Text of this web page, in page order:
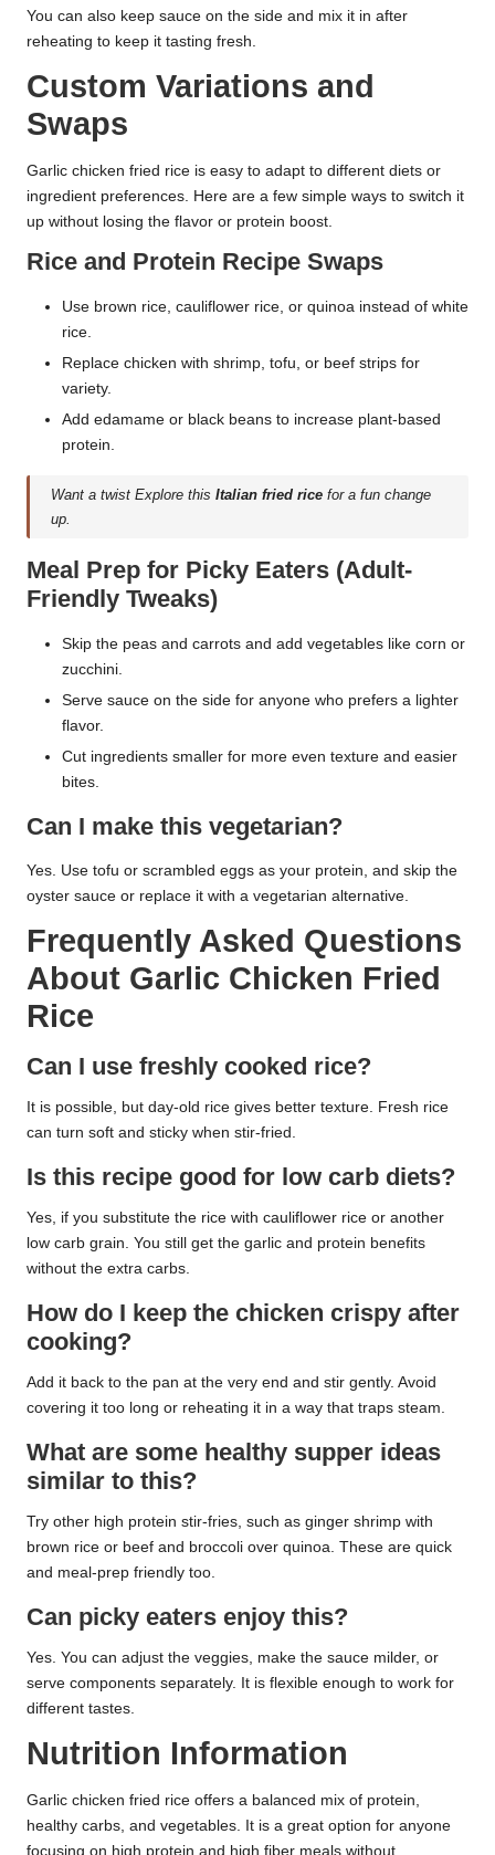
You can also keep sauce on the side and mix it in after
reheating to keep it tasting fresh.
Custom Variations and
Swaps
Garlic chicken fried rice is easy to adapt to different diets or
ingredient preferences. Here are a few simple ways to switch it
up without losing the flavor or protein boost.
Rice and Protein Recipe Swaps
Use brown rice, cauliflower rice, or quinoa instead of white
rice.
Replace chicken with shrimp, tofu, or beef strips for
variety.
Add edamame or black beans to increase plant-based
protein.
Want a twist Explore thisItalian fried rice for a fun change
up.
Meal Prep for Picky Eaters (Adult-
Friendly Tweaks)
Skip the peas and carrots and add vegetables like corn or
zucchini.
Serve sauce on the side for anyone who prefers a lighter
flavor.
Cut ingredients smaller for more even texture and easier
bites.
Can I make this vegetarian?
Yes. Use tofu or scrambled eggs as your protein, and skip the
oyster sauce or replace it with a vegetarian alternative.
Frequently Asked Questions
About Garlic Chicken Fried
Rice
Can I use freshly cooked rice?
It is possible, but day-old rice gives better texture. Fresh rice
can turn soft and sticky when stir-fried.
Is this recipe good for low carb diets?
Yes, if you substitute the rice with cauliflower rice or another
low carb grain. You still get the garlic and protein benefits
without the extra carbs.
How do I keep the chicken crispy after
cooking?
Add it back to the pan at the very end and stir gently. Avoid
covering it too long or reheating it in a way that traps steam.
What are some healthy supper ideas
similar to this?
Try other high protein stir-fries, such as ginger shrimp with
brown rice or beef and broccoli over quinoa. These are quick
and meal-prep friendly too.
Can picky eaters enjoy this?
Yes. You can adjust the veggies, make the sauce milder, or
serve components separately. It is flexible enough to work for
different tastes.
Nutrition Information
Garlic chicken fried rice offers a balanced mix of protein,
healthy carbs, and vegetables. It is a great option for anyone
focusing on high protein and high fiber meals without